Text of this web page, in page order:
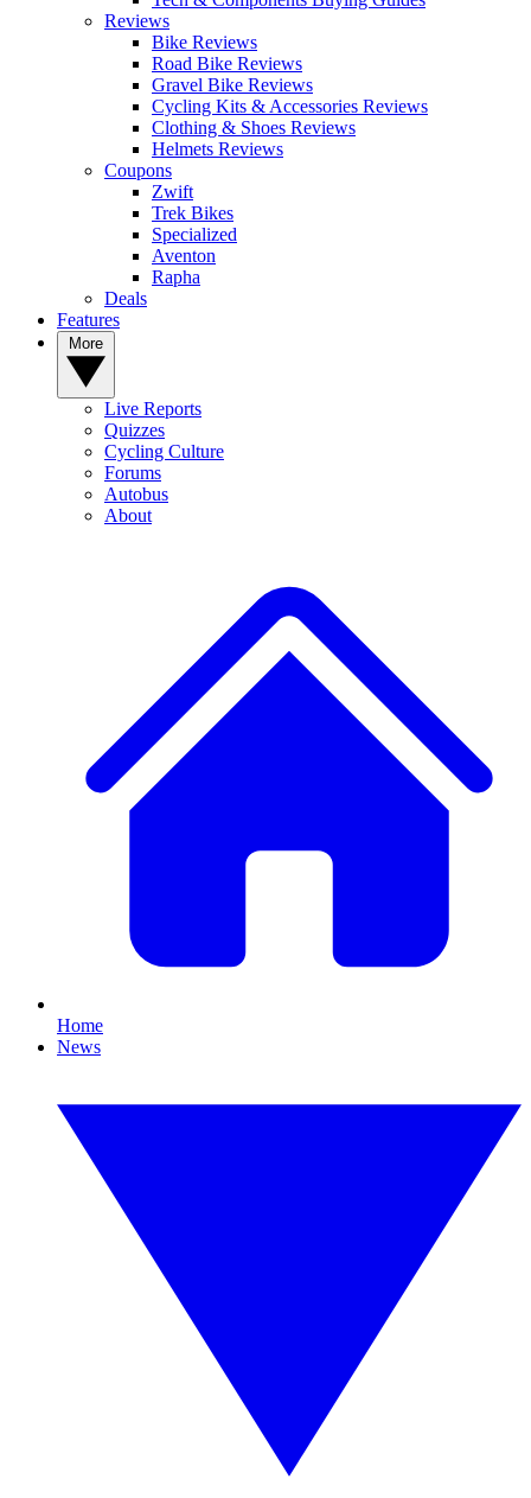
Reviews
Bike Reviews
Road Bike Reviews
Gravel Bike Reviews
Cycling Kits & Accessories Reviews
Clothing & Shoes Reviews
Helmets Reviews
Coupons
Zwift
Trek Bikes
Specialized
Aventon
Rapha
Deals
Features
Live Reports
Quizzes
Cycling Culture
Forums
Autobus
About
Home
News